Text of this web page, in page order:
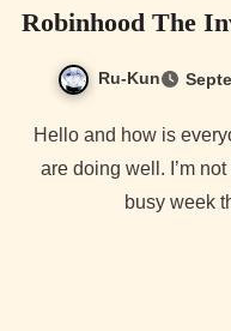
Robinhood The
Ru-Kun
Hello and how is everyone doing today? I hope you guys
are doing well. I’m
busy week